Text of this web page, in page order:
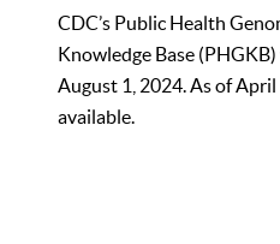
CDC’s Public Health
Knowledge Base
August 1, 2024. As of
available.